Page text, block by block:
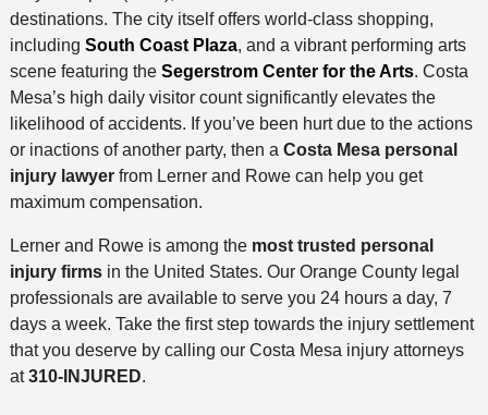
destinations. The city itself offers world-class shopping,
including South Coast Plaza, and a vibrant performing arts
scene featuring the Segerstrom Center for the Arts. Costa
Mesa’s high daily visitor count significantly elevates the
likelihood of accidents. If you’ve been hurt due to the actions
or inactions of another party, then a Costa Mesa personal
injury lawyerfrom Lerner and Rowe can help you get
maximum compensation.
Lerner and Rowe is among the most trusted personal
injury firmsin the United States. Our Orange County legal
professionals are available to serve you 24 hours a day, 7
days a week. Take the first step towards the injury settlement
that you deserve by calling our Costa Mesa injury attorneys
at310-INJURED.